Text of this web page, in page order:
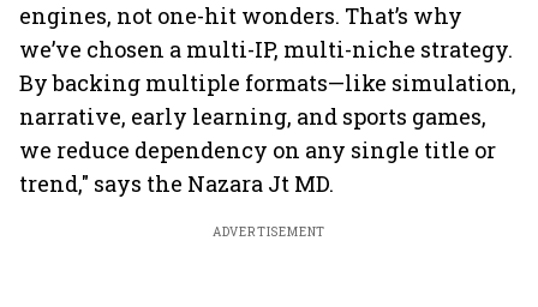
engines, not one-hit wonders. That’s why
we’ve chosen a multi-IP, multi-niche strategy.
By backing multiple formats—like simulation,
narrative, early learning, and sports games,
we reduce dependency on any single title or
trend," says the Nazara Jt MD.
ADVERTISEMENT